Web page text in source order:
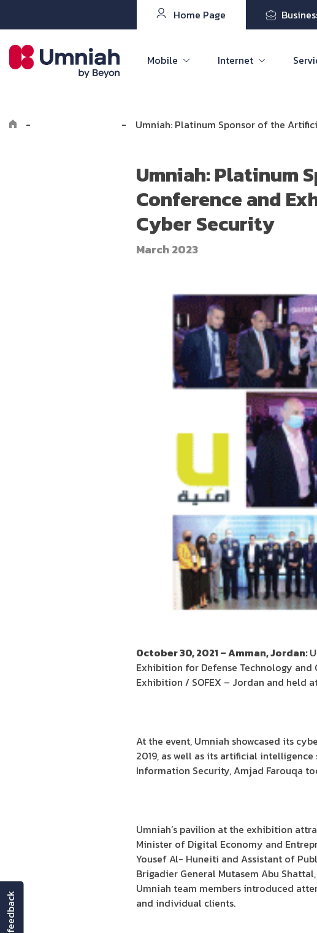
Home Page
Mobile Internet
- - Umniah: Platinum Sponsor of the
Umniah: Platinum
Conference and
Cyber Security
March 2023
October 30, 2021 – Amman, Jordan:
Exhibition for Defense Technology and
Exhibition / SOFEX – Jordan and held
At the event, Umniah showcased its
2019, as well as its artificial
Information Security, Amjad Farouqa
Umniah’s pavilion at the exhibition
Minister of Digital Economy and
Yousef Al- Huneiti and Assistant of
Brigadier General Mutasem Abu
Umniah team members introduced
and individual clients.
feedback